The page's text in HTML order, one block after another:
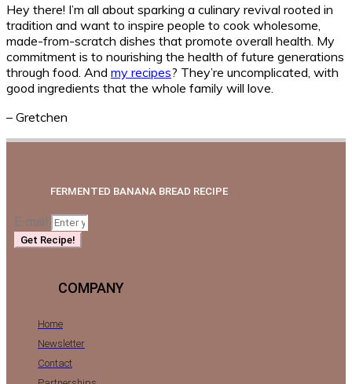
Hey there! I’m all about sparking a culinary revival rooted in
tradition and want to inspire people to cook wholesome,
made-from-scratch dishes that promote overall health. My
commitment is to nourishing the health of future generations
through food. And my recipes? They’re uncomplicated, with
good ingredients that the whole family will love.
– Gretchen
FERMENTED BANANA BREAD RECIPE
E-mail
Get Recipe!
COMPANY
Home
Newsletter
Contact